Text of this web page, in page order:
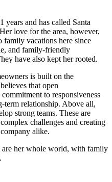
and has called Santa
love for the area, however,
family vacations here since
and family-friendly
have also kept her rooted.
is built on the
that open
to responsiveness
term relationship. Above all,
strong teams. These are
challenges and creating
alike.
are her whole world, with family